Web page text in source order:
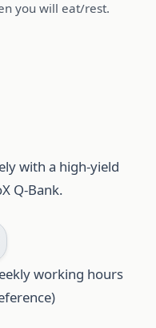
you will eat/rest.
with a high-yield
Q-Bank.
working hours